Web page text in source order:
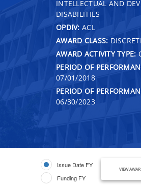
INTELLECTUAL AND
DISABILITIES
OPDIV: ACL
AWARD CLASS:
AWARD ACTIVITY TYPE:
PERIOD OF
07/01/2018
PERIOD OF
06/30/2023
Issue Date FY
Funding FY
VIEW